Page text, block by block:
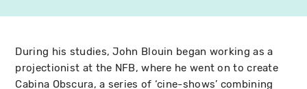
During his studies, John Blouin began working as a
projectionist at the NFB, where he went on to create
Cabina Obscura, a series of ‘cine-shows’ combining